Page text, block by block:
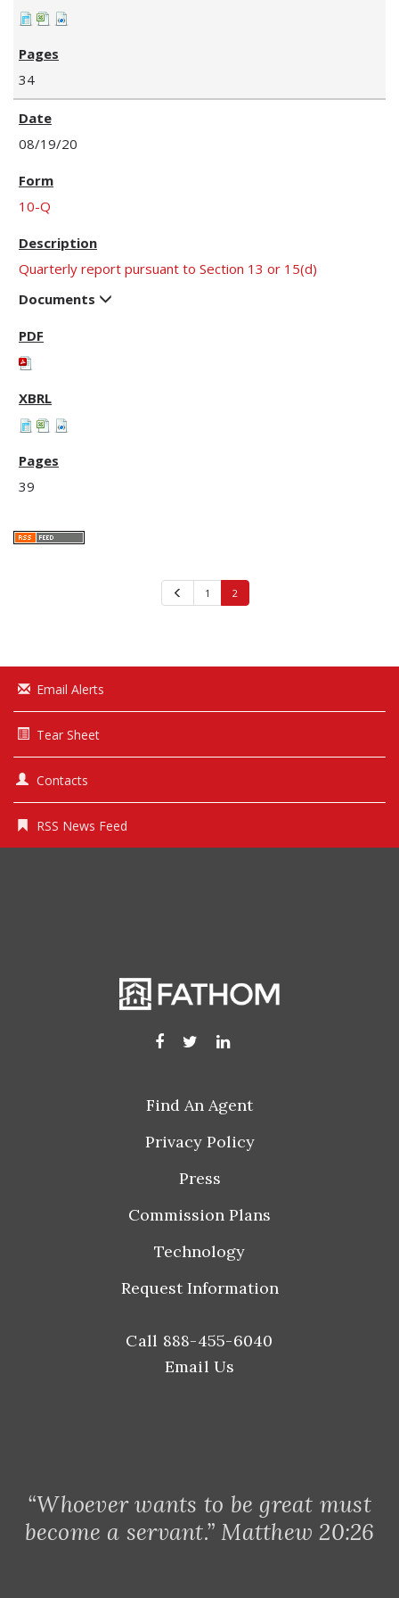
34
08/19/20
10-Q
Quarterly report pursuant to Section 13 or 15(d)
Documents
39
Previous
1 2
Email Alerts
Tear Sheet
Contacts
RSS News Feed
Find An Agent
Privacy Policy
Press
Commission Plans
Technology
Request Information
Call 888-455-6040
Email Us
“Whoever wants to be great must
become a servant.” Matthew 20:26